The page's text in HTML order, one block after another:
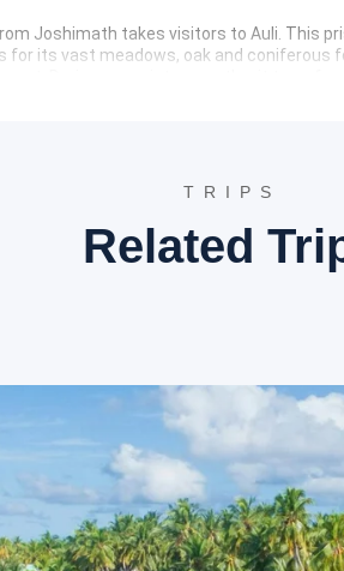
Joshimath takes visitors to Auli. This
for its vast meadows, oak and coniferous
During non-winter months, it
a tranquil town at the confluence of the
trek to Valley of Flowers and Hemkund
leads into the
Valley of Flowers
is celebrated for its diverse alpine flora,
the valley transforms into a
River, adding to the picturesque scenery
TRIPS
Related